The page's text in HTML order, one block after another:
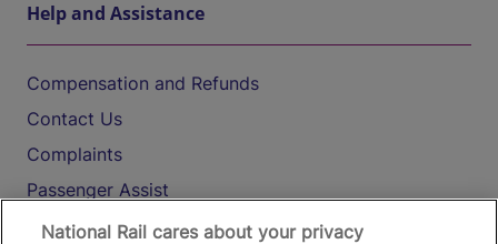
Help and Assistance
Compensation and Refunds
Contact Us
Complaints
Passenger Assist
Media
National Rail cares about your privacy